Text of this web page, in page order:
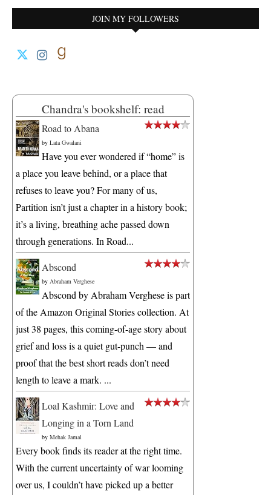
JOIN MY FOLLOWERS
Chandra's bookshelf: read
Road to Abana
by Lata Gwalani
Have you ever wondered if “home” is
a place you leave behind, or a place that
refuses to leave you? For many of us,
Partition isn’t just a chapter in a history book;
it’s a living, breathing ache passed down
through generations. In Road...
Abscond
by Abraham Verghese
Abscond by Abraham Verghese is part
of the Amazon Original Stories collection. At
just 38 pages, this coming-of-age story about
grief and loss is a quiet gut-punch — and
proof that the best short reads don’t need
length to leave a mark. ...
Loal Kashmir: Love and
Longing in a Torn Land
by Mehak Jamal
Every book finds its reader at the right time.
With the current uncertainty of war looming
over us, I couldn’t have picked up a better